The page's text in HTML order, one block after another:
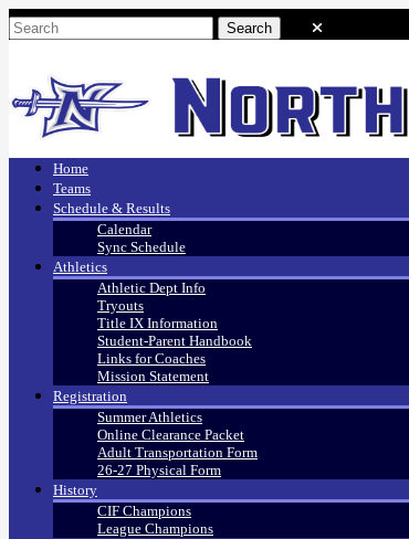
Home
Teams
Schedule & Results
Calendar
Sync Schedule
Athletics
Athletic Dept Info
Tryouts
Title IX Information
Student-Parent Handbook
Links for Coaches
Mission Statement
Registration
Summer Athletics
Online Clearance Packet
Adult Transportation Form
26-27 Physical Form
History
CIF Champions
League Champions